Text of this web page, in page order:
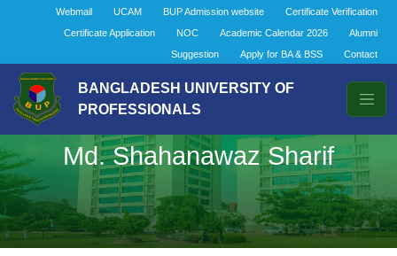
Webmail UCAM BUP Admission website
Certificate Verification
Certificate Application
NOC Academic Calendar 2026
Alumni
Suggestion
Apply for BA & BSS Contact
BANGLADESH UNIVERSITY OF
PROFESSIONALS
Md. Shahanawaz Sharif